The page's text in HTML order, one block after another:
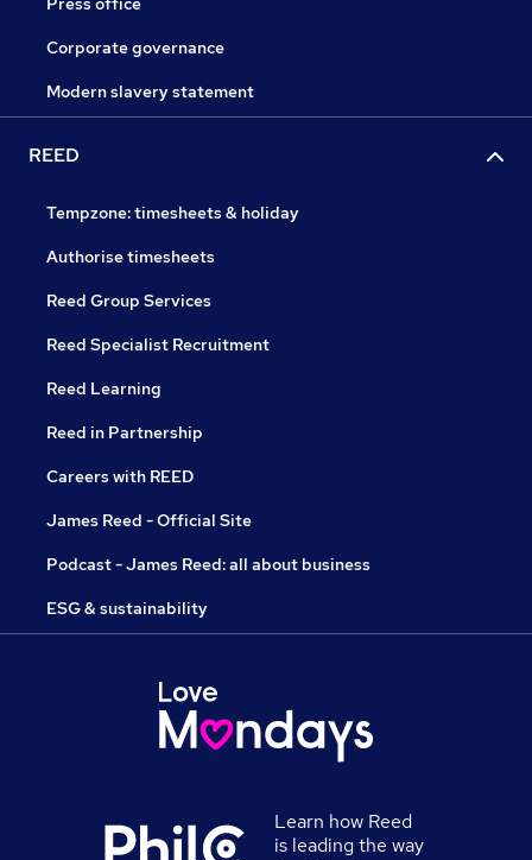
Corporate governance
Modern slavery statement
REED
Tempzone: timesheets & holiday
Authorise timesheets
Reed Group Services
Reed Specialist Recruitment
Reed Learning
Reed in Partnership
Careers with REED
James Reed - Official Site
Podcast - James Reed: all about business
ESG & sustainability
Learn how Reed
is leading the way